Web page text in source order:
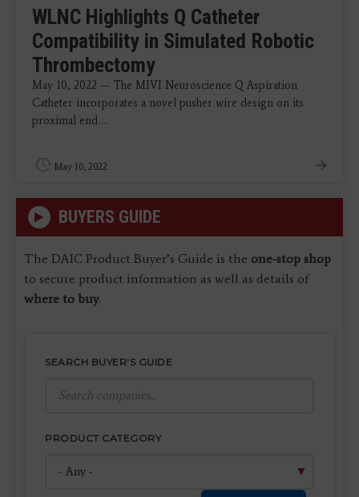
WLNC Highlights Q Catheter
Compatibility in Simulated Robotic
Thrombectomy
May 10, 2022 — The MIVI Neuroscience Q Aspiration
Catheter incorporates a novel pusher wire design on its
proximal end ...
May 10, 2022
BUYERS GUIDE
The DAIC Product Buyer’s Guide is the one-stop shop
to secure product information as well as details of
where to buy.
SEARCH BUYER'S GUIDE
PRODUCT CATEGORY